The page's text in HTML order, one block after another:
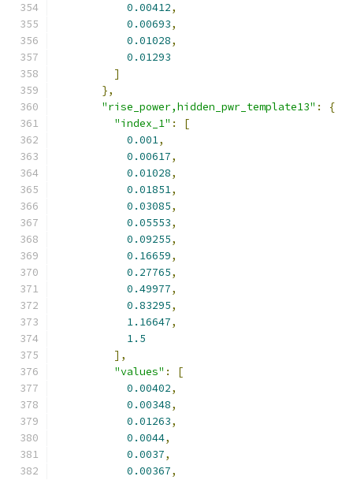
0.00412,
0.00693,
0.01028,
0.01293
]
},
"rise_power,hidden_pwr_template13" :
{
"index_1" :
[
0.001,
0.00617,
0.01028,
0.01851,
0.03085,
0.05553,
0.09255,
0.16659,
0.27765,
0.49977,
0.83295,
1.16647,
1.5
],
"values" :
[
0.00402,
0.00348,
0.01263,
0.0044,
0.0037,
0.00367,